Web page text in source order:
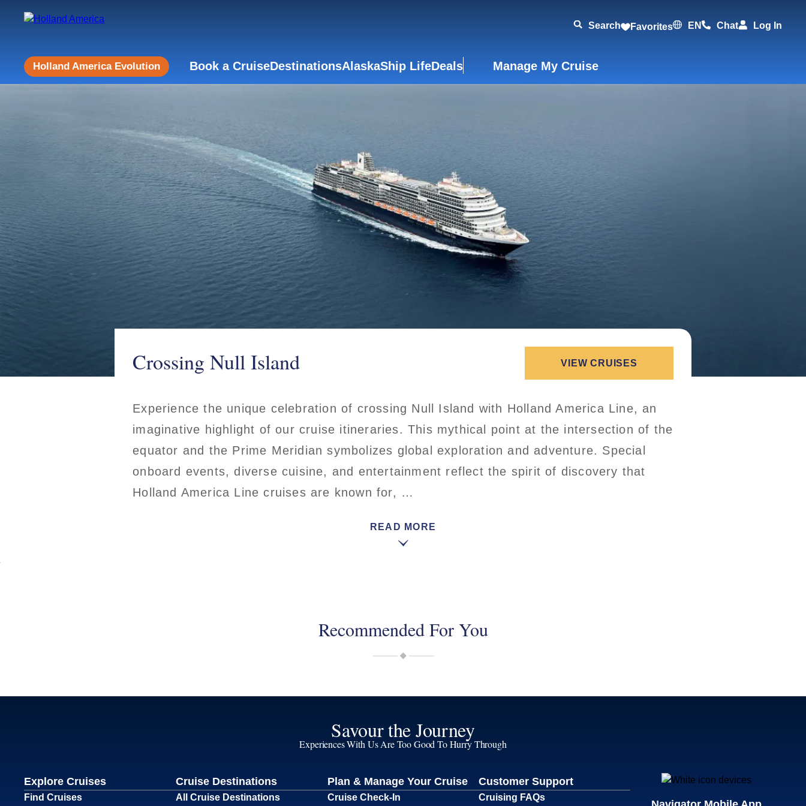
Search Favorites EN Chat Log In
Holland America Evolution Book a CruiseDestinationsAlaskaShip LifeDeals Manage My Cruise
Crossing Null Island
Experience the unique celebration of crossing Null Island with Holland America Line, an
imaginative highlight of our cruise itineraries. This mythical point at the intersection of the
equator and the Prime Meridian symbolizes global exploration and adventure. Special
onboard events, diverse cuisine, and entertainment reflect the spirit of discovery that
Holland America Line cruises are known for, …
READ MORE
VIEW CRUISES
Recommended For You
Savour the Journey
Experiences With Us Are Too Good To Hurry Through
Explore Cruises
Find Cruises
Cruise Destinations
All Cruise Destinations
Plan & Manage Your Cruise
Cruise Check-In
Customer Support
Cruising FAQs